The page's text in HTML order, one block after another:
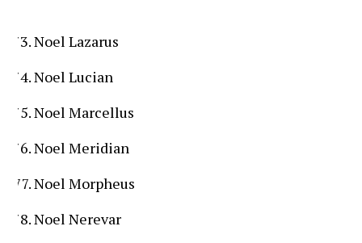
Noel Lazarus
Noel Lucian
Noel Marcellus
Noel Meridian
Noel Morpheus
Noel Nerevar